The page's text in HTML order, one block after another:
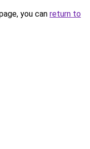
you can return to